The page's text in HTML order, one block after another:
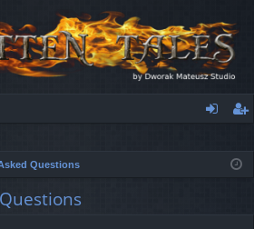
ist
Questions